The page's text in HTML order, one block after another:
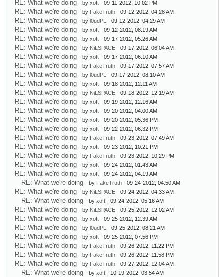
RE: What we're doing - by xoft - 09-11-2012, 10:02 PM
RE: What we're doing - by FakeTruth - 09-12-2012, 04:28 AM
RE: What we're doing - by l0udPL - 09-12-2012, 04:29 AM
RE: What we're doing - by xoft - 09-12-2012, 08:19 AM
RE: What we're doing - by xoft - 09-17-2012, 05:26 AM
RE: What we're doing - by NiLSPACE - 09-17-2012, 06:04 AM
RE: What we're doing - by xoft - 09-17-2012, 06:10 AM
RE: What we're doing - by FakeTruth - 09-17-2012, 07:57 AM
RE: What we're doing - by l0udPL - 09-17-2012, 08:10 AM
RE: What we're doing - by xoft - 09-18-2012, 12:11 AM
RE: What we're doing - by NiLSPACE - 09-18-2012, 12:19 AM
RE: What we're doing - by xoft - 09-19-2012, 12:16 AM
RE: What we're doing - by xoft - 09-20-2012, 04:00 AM
RE: What we're doing - by xoft - 09-20-2012, 05:36 PM
RE: What we're doing - by xoft - 09-22-2012, 06:32 PM
RE: What we're doing - by FakeTruth - 09-23-2012, 07:49 AM
RE: What we're doing - by xoft - 09-23-2012, 10:21 PM
RE: What we're doing - by FakeTruth - 09-23-2012, 10:29 PM
RE: What we're doing - by xoft - 09-24-2012, 01:43 AM
RE: What we're doing - by xoft - 09-24-2012, 04:19 AM
RE: What we're doing - by FakeTruth - 09-24-2012, 04:50 AM
RE: What we're doing - by NiLSPACE - 09-24-2012, 04:33 AM
RE: What we're doing - by xoft - 09-24-2012, 05:16 AM
RE: What we're doing - by NiLSPACE - 09-25-2012, 12:02 AM
RE: What we're doing - by xoft - 09-25-2012, 12:39 AM
RE: What we're doing - by l0udPL - 09-25-2012, 08:21 AM
RE: What we're doing - by xoft - 09-25-2012, 07:56 PM
RE: What we're doing - by FakeTruth - 09-26-2012, 11:22 PM
RE: What we're doing - by FakeTruth - 09-26-2012, 11:58 PM
RE: What we're doing - by FakeTruth - 09-27-2012, 12:04 AM
RE: What we're doing - by xoft - 10-19-2012, 03:54 AM